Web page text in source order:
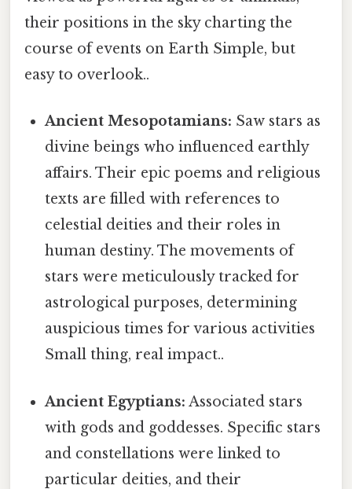
their positions in the sky charting the
course of events on Earth Simple, but
easy to overlook..
Ancient Mesopotamians: Saw stars as
divine beings who influenced earthly
affairs. Their epic poems and religious
texts are filled with references to
celestial deities and their roles in
human destiny. The movements of
stars were meticulously tracked for
astrological purposes, determining
auspicious times for various activities
Small thing, real impact..
Ancient Egyptians: Associated stars
with gods and goddesses. Specific stars
and constellations were linked to
particular deities, and their